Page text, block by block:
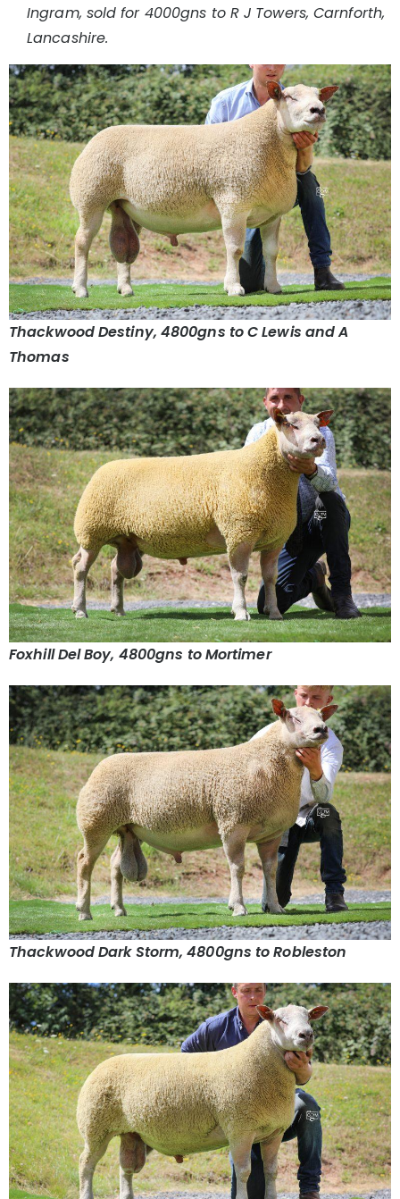
Ingram, sold for 4000gns to R J Towers, Carnforth,
Lancashire.
Thackwood Destiny, 4800gns to C Lewis and A
Thomas
Foxhill Del Boy, 4800gns to Mortimer
Thackwood Dark Storm, 4800gns to Robleston